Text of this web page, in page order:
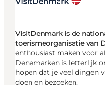
VisitDenmark is de
toerismeorganisatie van
enthousiast maken voor
Denemarken is letterlijk
hopen dat je veel dingen
doen en bezoeken.